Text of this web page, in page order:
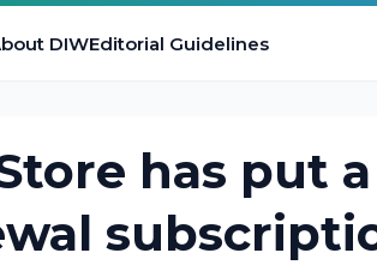
DIWEditorial Guidelines
has put